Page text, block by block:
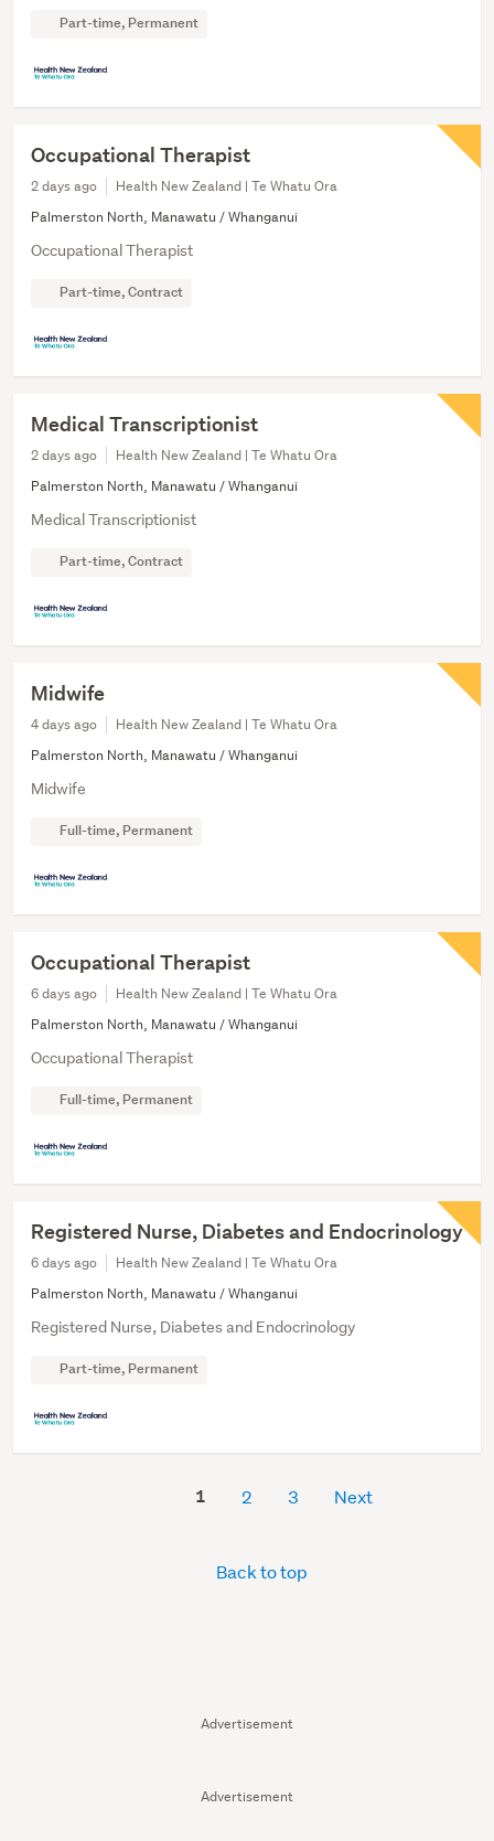
Advertisement
Advertisement
Part-time, Permanent
Occupational Therapist
2 days ago
Health New Zealand | Te Whatu Ora
Palmerston North, Manawatu / Whanganui
Occupational Therapist
Part-time, Contract
Medical Transcriptionist
2 days ago
Health New Zealand | Te Whatu Ora
Palmerston North, Manawatu / Whanganui
Medical Transcriptionist
Part-time, Contract
Midwife
4 days ago
Health New Zealand | Te Whatu Ora
Palmerston North, Manawatu / Whanganui
Midwife
Full-time, Permanent
Occupational Therapist
6 days ago
Health New Zealand | Te Whatu Ora
Palmerston North, Manawatu / Whanganui
Occupational Therapist
Full-time, Permanent
Registered Nurse, Diabetes and Endocrinology
6 days ago
Health New Zealand | Te Whatu Ora
Palmerston North, Manawatu / Whanganui
Registered Nurse, Diabetes and Endocrinology
Part-time, Permanent
1 2 3 Next
Back to top